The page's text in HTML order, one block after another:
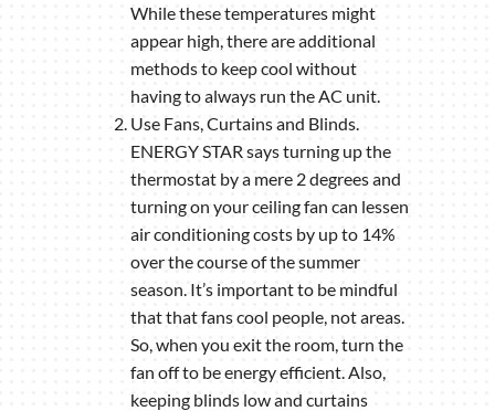
While these temperatures might
appear high, there are additional
methods to keep cool without
having to always run the AC unit.
Use Fans, Curtains and Blinds.
ENERGY STAR says turning up the
thermostat by a mere 2 degrees and
turning on your ceiling fan can lessen
air conditioning costs by up to 14%
over the course of the summer
season. It’s important to be mindful
that that fans cool people, not areas.
So, when you exit the room, turn the
fan off to be energy efficient. Also,
keeping blinds low and curtains